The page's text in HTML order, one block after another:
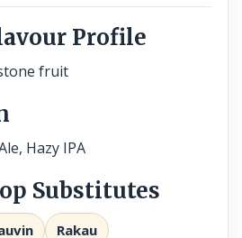
Profile
fruit
Hazy IPA
Substitutes
Rakau